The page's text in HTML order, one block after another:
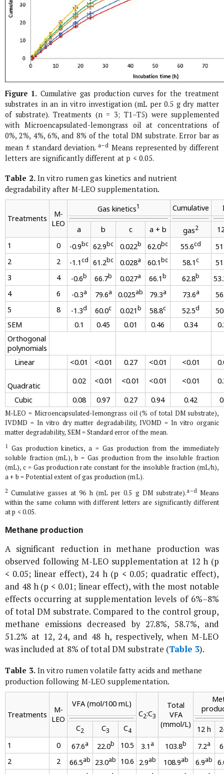
Figure 1.Cumulative gas production curves for the treatment
substrates in an in vitro investigation (mL per 0.5 g dry matter
of substrate). Treatments (n = 3; T1–T5) were supplemented
with Microencapsulated-lemongrass oil at concentrations of
0%, 2%, 4%, 6%, and 8% of the total DM substrate. Error bar as
mean ± standard deviation.a–d Means represented by different
letters are significantly different at p < 0.05.
Table 2. In vitro rumen gas kinetics and nutrient
degradability after M-LEO supplementation.
Treatments
M-
LEO
Gas kinetics1 Cumulative
a b c a + b gas2
1
0 -0.9bc 62.9bc 0.022b 62.0bc 55.6cd
2
2 -1.1cd 61.2bc 0.028a 60.1bc 58.1c
3
4 -0.6b 66.7b 0.027a 66.1b 62.8b
4
6 -0.3a 79.6a 0.025ab 79.3a 73.6a
5
8 -1.3d 60.0c 0.021b 58.8c 52.5d
SEM
0.1 0.45 0.01 0.46 0.34
Orthogonal
polynomials
Linear
<0.01 <0.01 0.27 <0.01 <0.01
Quadratic
0.02 <0.01 <0.01 <0.01 <0.01
Cubic
0.08 0.97 0.27 0.94 0.42
M-LEO = Microencapsulated-lemongrass oil (% of total DM substrate),
IVDMD = In vitro dry matter degradability, IVOMD = In vitro organic
matter degradability, SEM = Standard error of the mean.
1 Gas production kinetics, a = Gas production from the immediately
soluble fraction (mL), b = Gas production from the insoluble fraction
(mL), c = Gas production rate constant for the insoluble fraction (mL/h),
a + b = Potential extent of gas production (mL).
2 Cumulative gasses at 96 h (mL per 0.5 g DM substrate).a–dMeans
within the same column with different letters are significantly different
at p < 0.05.
Methane production
A significant reduction in methane production was
observed following M-LEO supplementation at 12 h (p
< 0.05; linear effect), 24 h (p < 0.05; quadratic effect),
and 48 h (p < 0.01; linear effect), with the most notable
effects occurring at supplementation levels of 6%–8%
of total DM substrate. Compared to the control group,
methane emissions decreased by 27.8%, 58.7%, and
51.2% at 12, 24, and 48 h, respectively, when M-LEO
was included at 8% of total DM substrate (Table 3).
Table 3. In vitro rumen volatile fatty acids and methane
production following M-LEO supplementation.
Treatments
M-
LEO
VFA (mol/100 mL)
C2:C3
Total
VFA
(mmol/L)
C2 C3 C4 12 h
1
0 67.6a 22.0b 10.5 3.1 a 103.8b 7.2a
2
2 66.5ab 23.0ab 10.6 2.9ab 108.9ab 6.9ab